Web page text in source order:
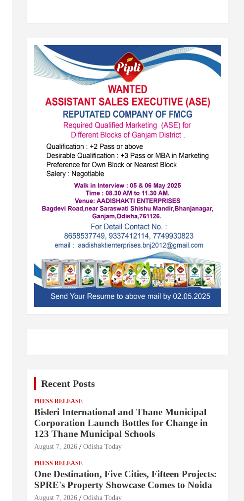
Recent Posts
PRESS RELEASE
Bisleri International and Thane Municipal
Corporation Launch Bottles for Change in
123 Thane Municipal Schools
August 7, 2026 Odisha Today
PRESS RELEASE
One Destination, Five Cities, Fifteen Projects:
SPRE's Property Showcase Comes to Noida
August 7, 2026 Odisha Today